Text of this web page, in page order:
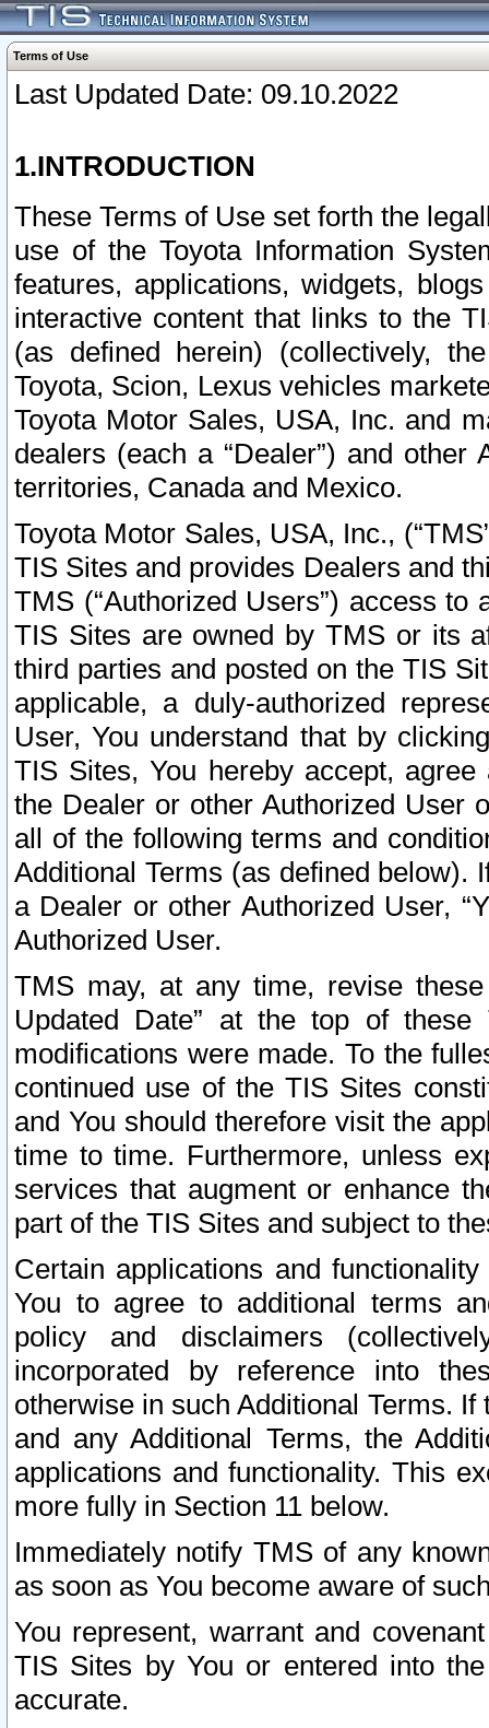
Terms of Use
Last Updated Date: 09.10.2022
1.INTRODUCTION
These Terms of Use set forth the
use of the Toyota Information
features, applications, widgets,
interactive content that links to the
(as defined herein) (collectively,
Toyota, Scion, Lexus vehicles
Toyota Motor Sales, USA, Inc. and
dealers (each a “Dealer”) and
territories, Canada and Mexico.
Toyota Motor Sales, USA, Inc.,
TIS Sites and provides Dealers and
TMS (“Authorized Users”) access
TIS Sites are owned by TMS or its
third parties and posted on the TIS
applicable, a duly-authorized
User, You understand that by
TIS Sites, You hereby accept,
the Dealer or other Authorized User
all of the following terms and
Additional Terms (as defined below).
a Dealer or other Authorized User,
Authorized User.
TMS may, at any time, revise
Updated Date” at the top of
modifications were made. To the
continued use of the TIS Sites
and You should therefore visit the
time to time. Furthermore, unless
services that augment or enhance
part of the TIS Sites and subject to
Certain applications and
You to agree to additional terms
policy and disclaimers
incorporated by reference into
otherwise in such Additional Terms.
and any Additional Terms, the
applications and functionality. This
more fully in Section 11 below.
Immediately notify TMS of any
as soon as You become aware of
You represent, warrant and
TIS Sites by You or entered into
accurate.